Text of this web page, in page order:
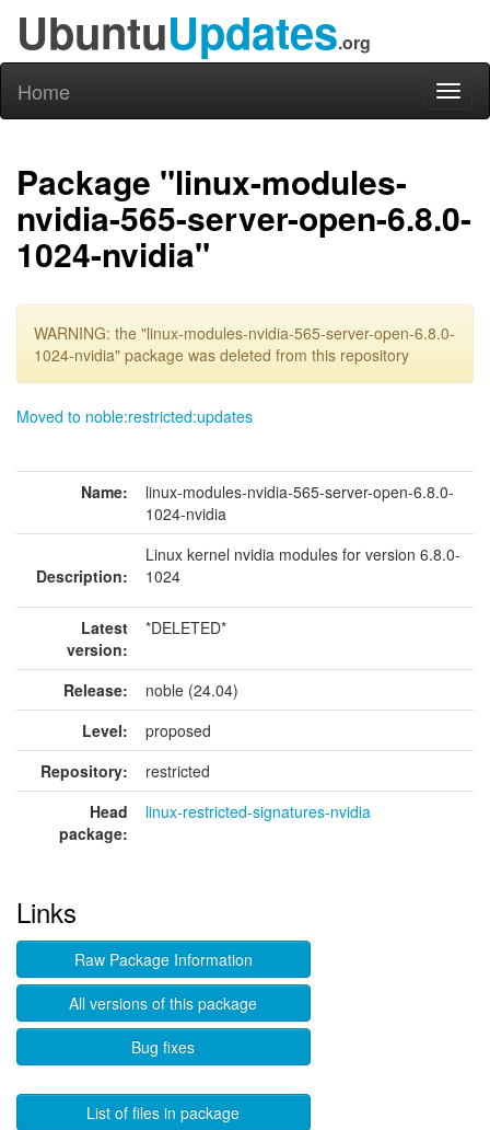
UbuntuUpdates.org
Home
Package "linux-modules-
nvidia-565-server-open-6.8.0-
1024-nvidia"
WARNING: the "linux-modules-nvidia-565-server-open-6.8.0-
1024-nvidia" package was deleted from this repository
Moved to noble:restricted:updates
Name:
linux-modules-nvidia-565-server-open-6.8.0-
1024-nvidia
Description:
Linux kernel nvidia modules for version 6.8.0-
1024
Latest
version:
*DELETED*
Release:
noble (24.04)
Level:
proposed
Repository:
restricted
Head
package:
linux-restricted-signatures-nvidia
Links
Raw Package Information
All versions of this package
Bug fixes
List of files in package